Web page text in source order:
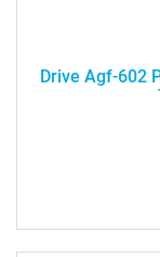
Drive Agf-602